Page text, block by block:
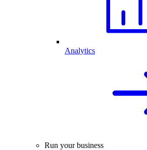
Analytics
Run your business